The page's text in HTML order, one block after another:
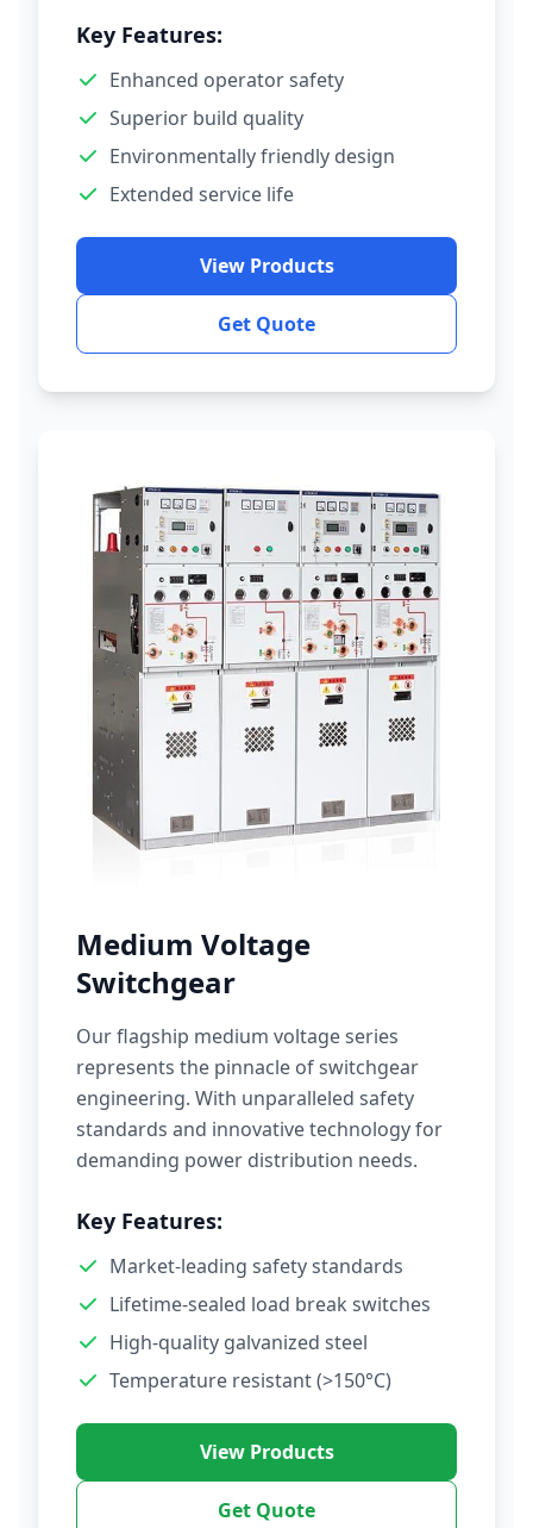
Key Features:
Enhanced operator safety
Superior build quality
Environmentally friendly design
Extended service life
View Products
Get Quote
Medium Voltage
Switchgear
Our flagship medium voltage series
represents the pinnacle of switchgear
engineering. With unparalleled safety
standards and innovative technology for
demanding power distribution needs.
Key Features:
Market-leading safety standards
Lifetime-sealed load break switches
High-quality galvanized steel
Temperature resistant (>150°C)
View Products
Get Quote